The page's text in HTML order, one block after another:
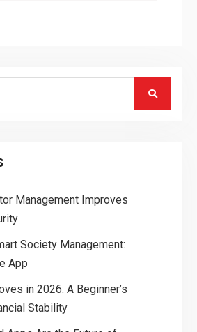
Management Improves
Society Management:
App
in 2026: A Beginner’s
Stability